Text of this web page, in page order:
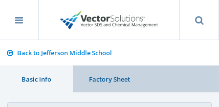
Back to Jefferson Middle School
Basic info Factory Sheet